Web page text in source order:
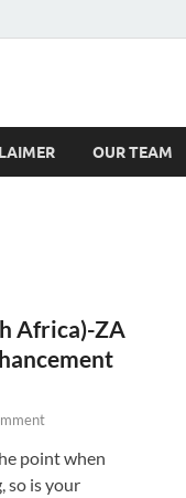
OUR TEAM
Africa)-ZA
point when
so is your